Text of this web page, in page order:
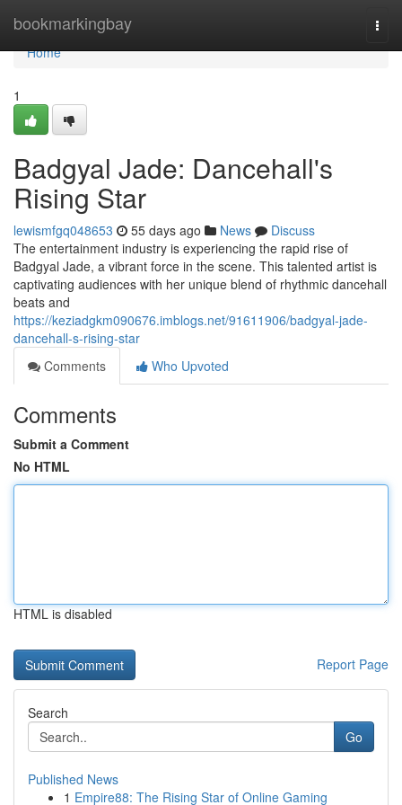
bookmarkingbay
Home
Home
1
Badgyal Jade: Dancehall's
Rising Star
lewismfgq048653 55 days ago News
Discuss
The entertainment industry is experiencing the rapid rise of
Badgyal Jade, a vibrant force in the scene. This talented artist is
captivating audiences with her unique blend of rhythmic dancehall
beats and
https://keziadgkm090676.imblogs.net/91611906/badgyal-jade-
dancehall-s-rising-star
Comments
Who Upvoted
Comments
Submit a Comment
No HTML
HTML is disabled
Report Page
Search
Go
Published News
1 Empire88: The Rising Star of Online Gaming